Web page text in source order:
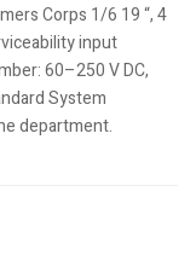
Corps 1/6 19 “, 4
input
60–250 V DC,
System
department.